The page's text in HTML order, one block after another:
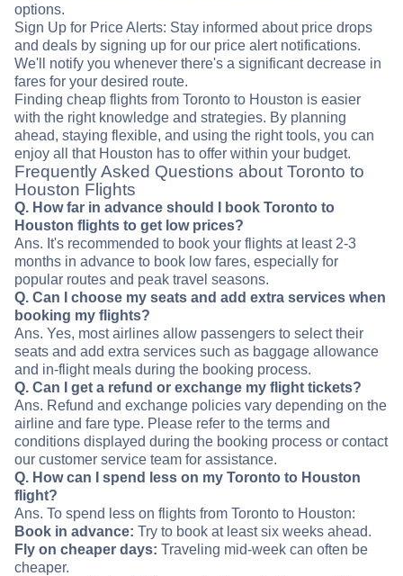
options.
Sign Up for Price Alerts: Stay informed about price drops
and deals by signing up for our price alert notifications.
We'll notify you whenever there's a significant decrease in
fares for your desired route.
Finding cheap flights from Toronto to Houston is easier
with the right knowledge and strategies. By planning
ahead, staying flexible, and using the right tools, you can
enjoy all that Houston has to offer within your budget.
Frequently Asked Questions about Toronto to
Houston Flights
Q. How far in advance should I book Toronto to
Houston flights to get low prices?
Ans. It's recommended to book your flights at least 2-3
months in advance to book low fares, especially for
popular routes and peak travel seasons.
Q. Can I choose my seats and add extra services when
booking my flights?
Ans. Yes, most airlines allow passengers to select their
seats and add extra services such as baggage allowance
and in-flight meals during the booking process.
Q. Can I get a refund or exchange my flight tickets?
Ans. Refund and exchange policies vary depending on the
airline and fare type. Please refer to the terms and
conditions displayed during the booking process or contact
our customer service team for assistance.
Q. How can I spend less on my Toronto to Houston
flight?
Ans. To spend less on flights from Toronto to Houston:
Book in advance: Try to book at least six weeks ahead.
Fly on cheaper days: Traveling mid-week can often be
cheaper.